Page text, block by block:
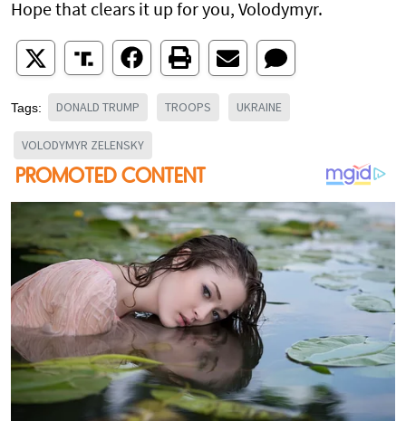
Hope that clears it up for you, Volodymyr.
Tags: DONALD TRUMP TROOPS UKRAINE
VOLODYMYR ZELENSKY